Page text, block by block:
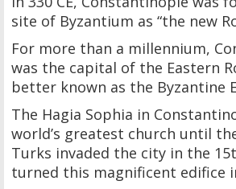
site of Byzantium as “the new
For more than a millennium,
was the capital of the Eastern
better known as the Byzantine
The Hagia Sophia in
world’s greatest church until
Turks invaded the city in the
turned this magnificent edifice